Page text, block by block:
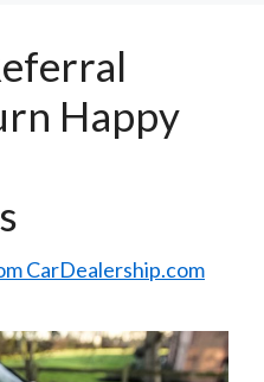
Happy
CarDealership.com